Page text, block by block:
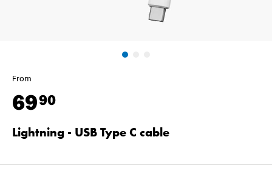
From
6990
Lightning - USB Type C cable